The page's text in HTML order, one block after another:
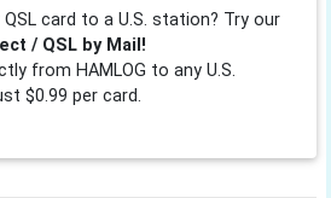
card to a U.S. station? Try our
/ QSL by Mail!
from HAMLOG to any U.S.
$0.99 per card.